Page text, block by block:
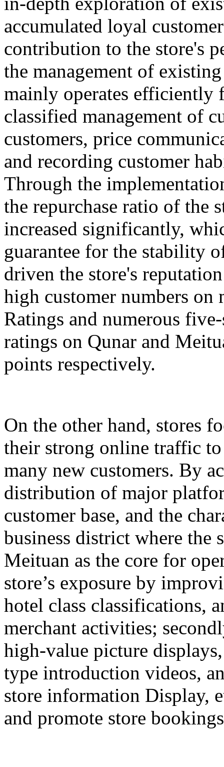
accumulated loyal
contribution to the store's
the management of
mainly operates efficiently
classified management of
customers, price
and recording customer
Through the
the repurchase ratio of the
increased significantly,
guarantee for the stability
driven the store's
high customer numbers
Ratings and numerous
ratings on Qunar and
points respectively.
On the other hand, stores
their strong online traffic
many new customers. By
distribution of major
customer base, and the
business district where the
Meituan as the core for
store’s exposure by
hotel class classifications,
merchant activities;
high-value picture
type introduction videos,
store information Display,
and promote store